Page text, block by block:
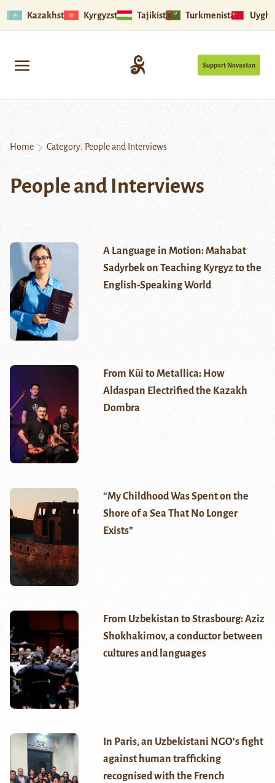
Kazakhstan Kyrgyzstan Tajikistan Turkmenistan
Support Novastan
Home Category: People and Interviews
People and Interviews
A Language in Motion: Mahabat
Sadyrbek on Teaching Kyrgyz to the
English-Speaking World
From Küi to Metallica: How
Aldaspan Electrified the Kazakh
Dombra
“My Childhood Was Spent on the
Shore of a Sea That No Longer
Exists”
From Uzbekistan to Strasbourg: Aziz
Shokhakimov, a conductor between
cultures and languages
In Paris, an Uzbekistani NGO’s fight
against human trafficking
recognised with the French